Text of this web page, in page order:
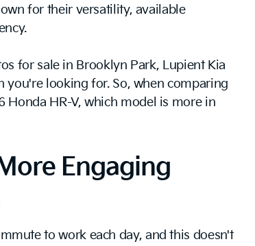
for their versatility, available
for sale in Brooklyn Park, Lupient Kia
you're looking for. So, when comparing
Honda HR-V, which model is more in
Engaging
to work each day, and this doesn't